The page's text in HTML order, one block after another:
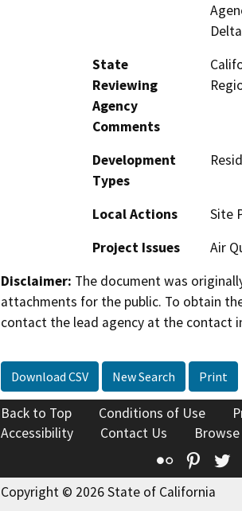
State
Reviewing
Agency
Comments
Development
Types
Local Actions
Site
Project Issues
Air
Disclaimer: The document was
attachments for the public. To obtain
contact the lead agency at the contact
Download CSV New Search Print
Back to Top Conditions of Use
Accessibility
Contact Us
Flickr
Copyright © 2026 State of California